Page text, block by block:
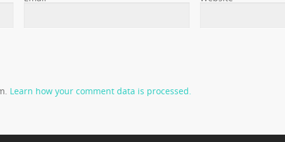
Learn how your comment data is processed.